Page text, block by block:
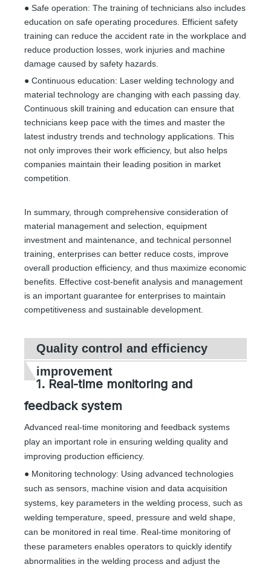
● Safe operation: The training of technicians also includes
education on safe operating procedures. Efficient safety
training can reduce the accident rate in the workplace and
reduce production losses, work injuries and machine
damage caused by safety hazards.
● Continuous education: Laser welding technology and
material technology are changing with each passing day.
Continuous skill training and education can ensure that
technicians keep pace with the times and master the
latest industry trends and technology applications. This
not only improves their work efficiency, but also helps
companies maintain their leading position in market
competition.
In summary, through comprehensive consideration of
material management and selection, equipment
investment and maintenance, and technical personnel
training, enterprises can better reduce costs, improve
overall production efficiency, and thus maximize economic
benefits. Effective cost-benefit analysis and management
is an important guarantee for enterprises to maintain
competitiveness and sustainable development.
Quality control and efficiency
improvement
1. Real-time monitoring and
feedback system
Advanced real-time monitoring and feedback systems
play an important role in ensuring welding quality and
improving production efficiency.
● Monitoring technology: Using advanced technologies
such as sensors, machine vision and data acquisition
systems, key parameters in the welding process, such as
welding temperature, speed, pressure and weld shape,
can be monitored in real time. Real-time monitoring of
these parameters enables operators to quickly identify
abnormalities in the welding process and adjust the